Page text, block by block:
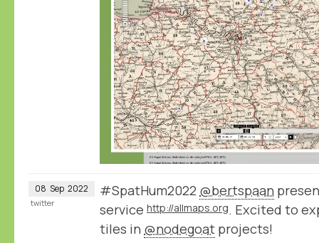
08 Sep 2022 #SpatHum2022 @bertspaan
service http://allmaps.org. Excited to
tiles in @nodegoat projects!
twitter